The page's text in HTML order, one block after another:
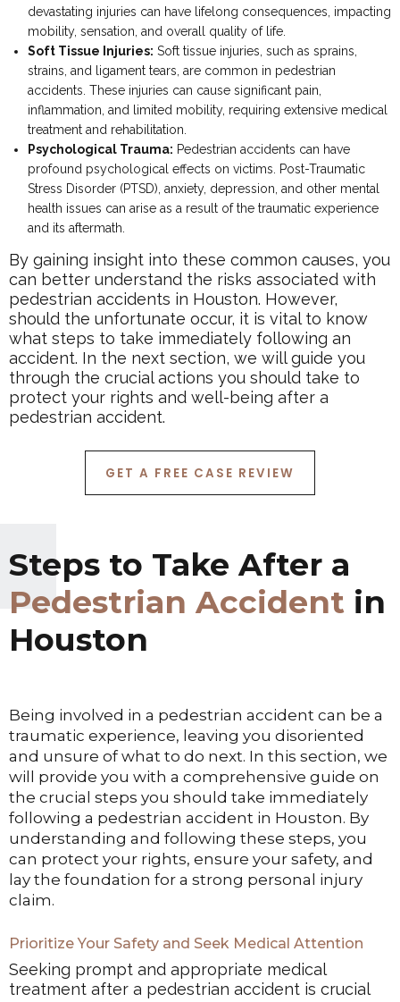
devastating injuries can have lifelong consequences, impacting
mobility, sensation, and overall quality of life.
Soft Tissue Injuries: Soft tissue injuries, such as sprains,
strains, and ligament tears, are common in pedestrian
accidents. These injuries can cause significant pain,
inflammation, and limited mobility, requiring extensive medical
treatment and rehabilitation.
Psychological Trauma: Pedestrian accidents can have
profound psychological effects on victims. Post-Traumatic
Stress Disorder (PTSD), anxiety, depression, and other mental
health issues can arise as a result of the traumatic experience
and its aftermath.
By gaining insight into these common causes, you
can better understand the risks associated with
pedestrian accidents in Houston. However,
should the unfortunate occur, it is vital to know
what steps to take immediately following an
accident. In the next section, we will guide you
through the crucial actions you should take to
protect your rights and well-being after a
pedestrian accident.
GET A FREE CASE REVIEW
Steps to Take After a
Pedestrian Accident in
Houston
Being involved in a pedestrian accident can be a
traumatic experience, leaving you disoriented
and unsure of what to do next. In this section, we
will provide you with a comprehensive guide on
the crucial steps you should take immediately
following a pedestrian accident in Houston. By
understanding and following these steps, you
can protect your rights, ensure your safety, and
lay the foundation for a strong personal injury
claim.
Prioritize Your Safety and Seek Medical Attention
Seeking prompt and appropriate medical
treatment after a pedestrian accident is crucial